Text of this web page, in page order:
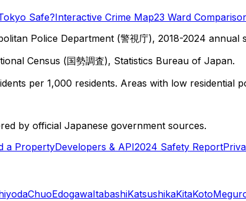
Safe?Interactive Crime Map23 Ward
Police Department (警視庁), 2018-2024 annual
Census (国勢調査), Statistics Bureau of Japan.
per 1,000 residents. Areas with low residential
by official Japanese government sources.
a PropertyDevelopers & API2024 Safety Report
ChuoEdogawaItabashiKatsushikaKitaKoto